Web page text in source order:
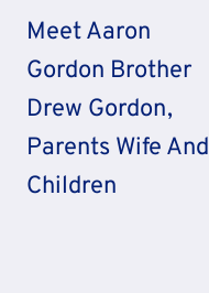
Navigation
Meet Aaron
Gordon Brother
Drew Gordon,
Parents Wife And
Children